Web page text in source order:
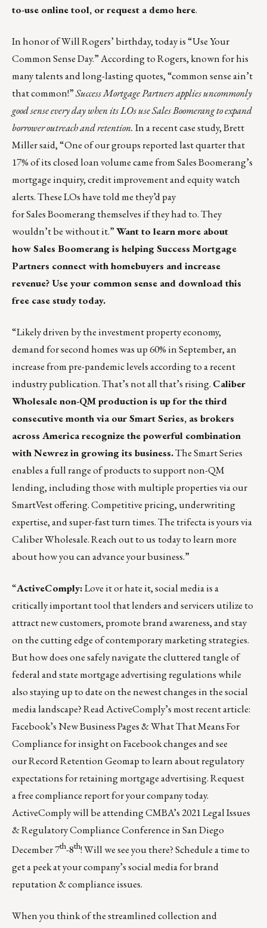
to-use online tool, or request a demo here.
In honor of Will Rogers’ birthday, today is “Use Your
Common Sense Day.” According to Rogers, known for his
many talents and long-lasting quotes, “common sense ain’t
that common!”Success Mortgage Partners applies uncommonly
good sense every day when its LOs use Sales Boomerang to expand
borrower outreach and retention. In a recent case study, Brett
Miller said, “One of our groups reported last quarter that
17% of its closed loan volume came from Sales Boomerang’s
mortgage inquiry, credit improvement and equity watch
alerts. These LOs have told me they’d pay
for Sales Boomerang themselves if they had to. They
wouldn’t be without it.”Want to learn more about
how Sales Boomerang is helping Success Mortgage
Partners connect with homebuyers and increase
revenue?Use your common sense and download this
free case study today.
“Likely driven by the investment property economy,
demand for second homes was up 60% in September, an
increase from pre-pandemic levels according to arecent
industry publication. That’s not all that’s rising. Caliber
Wholesale non-QM production is up for the third
consecutive month via our Smart Series, as brokers
across America recognize the powerful combination
with Newrez in growing its business.The Smart Series
enables a full range of products to support non-QM
lending, including those with multiple properties via our
SmartVest offering. Competitive pricing, underwriting
expertise, and super-fast turn times. The trifecta is yours via
Caliber Wholesale.Reach out to us today to learn more
about how you can advance your business.”
“ActiveComply:Love it or hate it, social media is a
critically important tool that lenders and servicers utilize to
attract new customers, promote brand awareness, and stay
on the cutting edge of contemporary marketing strategies.
But how does one safely navigate the cluttered tangle of
federal and state mortgage advertising regulations while
also staying up to date on the newest changes in the social
media landscape? Read ActiveComply’s most recent article:
Facebook’s New Business Pages & What That Means For
Compliancefor insight on Facebook changes and see
ourRecord Retention Geomap to learn about regulatory
expectations for retaining mortgage advertising. Request
afree compliance reportfor your company today.
ActiveComply will be attending CMBA’s 2021 Legal Issues
& Regulatory Compliance Conference in San Diego
December 7th-8th! Will we see you there?Schedule a time to
get a peek at your company’s social media for brand
reputation & compliance issues.
When you think of the streamlined collection and